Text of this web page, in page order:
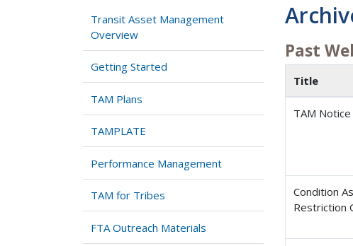
Transit Asset Management
Overview
Getting Started
TAM Plans
TAMPLATE
Performance Management
TAM for Tribes
FTA Outreach Materials
Past
Title
TAM
Condition
Restriction